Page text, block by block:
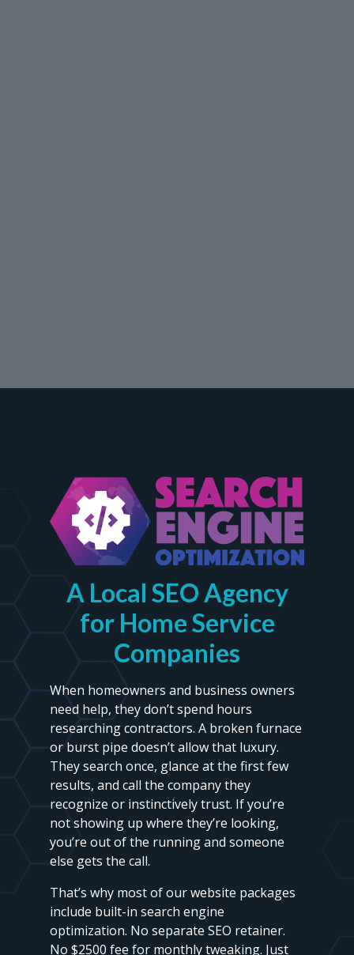
A Local SEO Agency
for Home Service
Companies
When homeowners and business owners
need help, they don’t spend hours
researching contractors. A broken furnace
or burst pipe doesn’t allow that luxury.
They search once, glance at the first few
results, and call the company they
recognize or instinctively trust. If you’re
not showing up where they’re looking,
you’re out of the running and someone
else gets the call.
That’s why most of our website packages
include built-in search engine
optimization. No separate SEO retainer.
No $2500 fee for monthly tweaking. Just